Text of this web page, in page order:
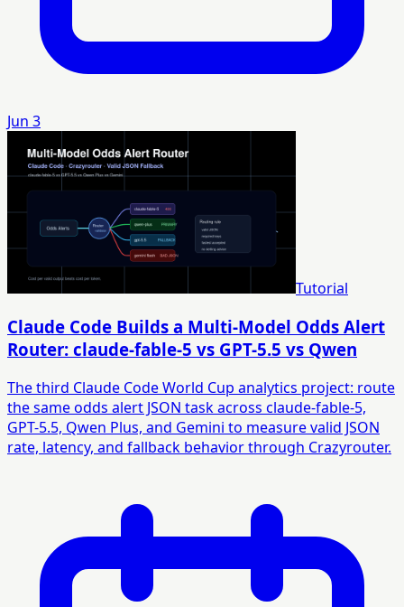
Jun 3
Tutorial
Claude Code Builds a Multi-Model Odds Alert
Router: claude-fable-5 vs GPT-5.5 vs Qwen
The third Claude Code World Cup analytics project: route
the same odds alert JSON task across claude-fable-5,
GPT-5.5, Qwen Plus, and Gemini to measure valid JSON
rate, latency, and fallback behavior through Crazyrouter.